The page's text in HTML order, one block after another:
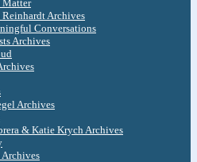
Matter
Archives
Conversations
Archives
Archives
& Katie Krych Archives
Archives